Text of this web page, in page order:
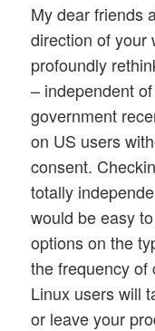
My dear friends
direction of your
profoundly
– independent
government
on US users
consent.
totally
would be easy
options on the
the frequency of
Linux users will
or leave your